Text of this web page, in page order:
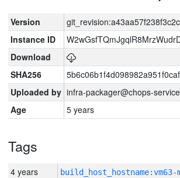
Version
Instance ID
Download
SHA256
Uploaded by infra-packager@chops-
Age
5 years
Tags
4 years build_host_hostname:vm63-